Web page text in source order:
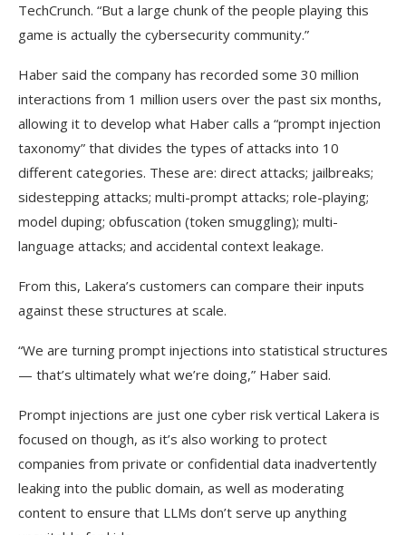
TechCrunch. “But a large chunk of the people playing this
game is actually the cybersecurity community.”
Haber said the company has recorded some 30 million
interactions from 1 million users over the past six months,
allowing it to develop what Haber calls a “prompt injection
taxonomy” that divides the types of attacks into 10
different categories. These are: direct attacks; jailbreaks;
sidestepping attacks; multi-prompt attacks; role-playing;
model duping; obfuscation (token smuggling); multi-
language attacks; and accidental context leakage.
From this, Lakera’s customers can compare their inputs
against these structures at scale.
“We are turning prompt injections into statistical structures
— that’s ultimately what we’re doing,” Haber said.
Prompt injections are just one cyber risk vertical Lakera is
focused on though, as it’s also working to protect
companies from private or confidential data inadvertently
leaking into the public domain, as well as moderating
content to ensure that LLMs don’t serve up anything